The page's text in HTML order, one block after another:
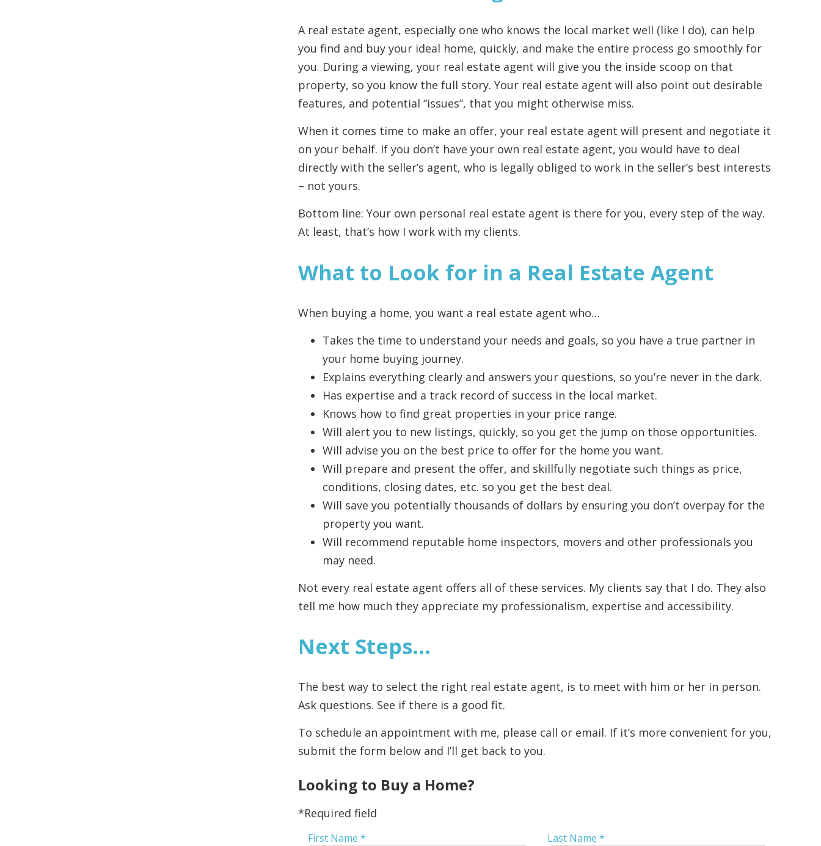
A real estate agent, especially one who knows the local market well (like I do), can help
you find and buy your ideal home, quickly, and make the entire process go smoothly for
you. During a viewing, your real estate agent will give you the inside scoop on that
property, so you know the full story. Your real estate agent will also point out desirable
features, and potential “issues”, that you might otherwise miss.
When it comes time to make an offer, your real estate agent will present and negotiate it
on your behalf. If you don’t have your own real estate agent, you would have to deal
directly with the seller’s agent, who is legally obliged to work in the seller’s best interests
– not yours.
Bottom line: Your own personal real estate agent is there for you, every step of the way.
At least, that’s how I work with my clients.
What to Look for in a Real Estate Agent
When buying a home, you want a real estate agent who…
Takes the time to understand your needs and goals, so you have a true partner in
your home buying journey.
Explains everything clearly and answers your questions, so you’re never in the dark.
Has expertise and a track record of success in the local market.
Knows how to find great properties in your price range.
Will alert you to new listings, quickly, so you get the jump on those opportunities.
Will advise you on the best price to offer for the home you want.
Will prepare and present the offer, and skillfully negotiate such things as price,
conditions, closing dates, etc. so you get the best deal.
Will save you potentially thousands of dollars by ensuring you don’t overpay for the
property you want.
Will recommend reputable home inspectors, movers and other professionals you
may need.
Not every real estate agent offers all of these services. My clients say that I do. They also
tell me how much they appreciate my professionalism, expertise and accessibility.
Next Steps…
The best way to select the right real estate agent, is to meet with him or her in person.
Ask questions. See if there is a good fit.
To schedule an appointment with me, please call or email. If it’s more convenient for you,
submit the form below and I’ll get back to you.
Looking to Buy a Home?
*Required field
First Name * Last Name *